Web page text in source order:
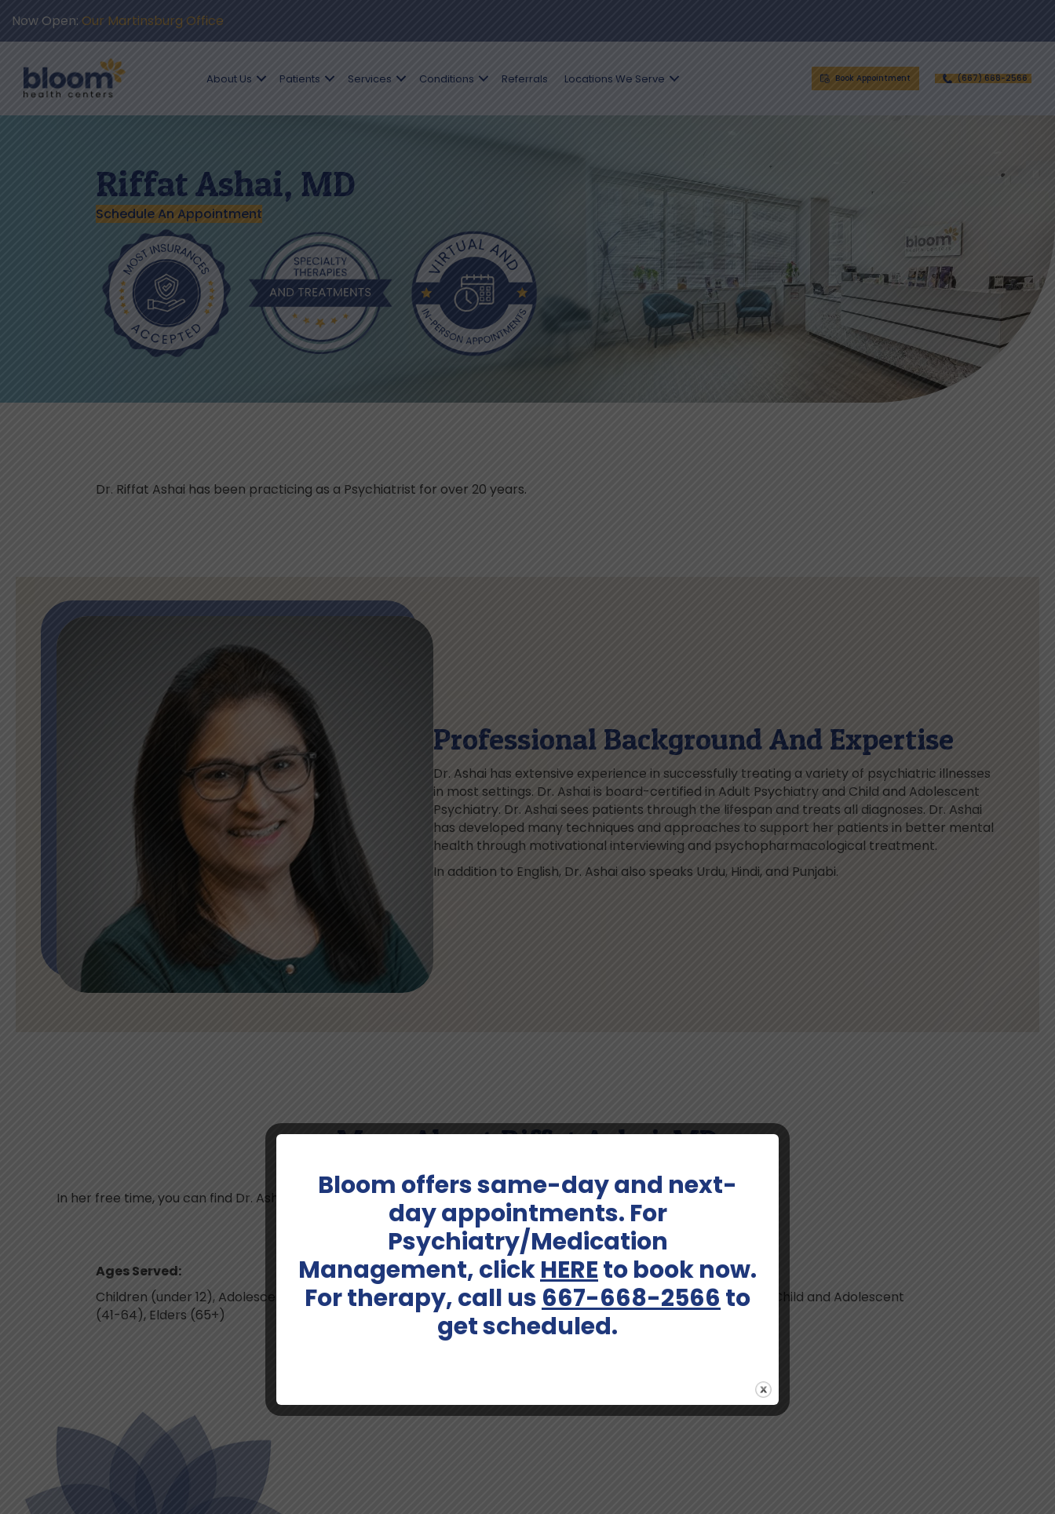
Now Open: Our Martinsburg Office
About Us Patients Services Conditions Referrals Locations We Serve Book Appointment (667) 668-2566
Riffat Ashai, MD
Schedule An Appointment
Dr. Riffat Ashai has been practicing as a Psychiatrist for over 20 years.
Professional Background And Expertise
Dr. Ashai has extensive experience in successfully treating a variety of psychiatric illnesses
in most settings. Dr. Ashai is board-certified in Adult Psychiatry and Child and Adolescent
Psychiatry. Dr. Ashai sees patients through the lifespan and treats all diagnoses. Dr. Ashai
has developed many techniques and approaches to support her patients in better mental
health through motivational interviewing and psychopharmacological treatment.
In addition to English, Dr. Ashai also speaks Urdu, Hindi, and Punjabi.
More About Riffat Ashai, MD
In her free time, you can find Dr. Ashai reading a good book or outside gardening.
Ages Served:
Children (under 12), Adolescents & Teens, Adults (up to 40), Adults
(41-64), Elders (65+)
Services Offered:
Adult Psychiatry, Bariatric Consultation, Child and Adolescent
Psychiatry, Medication Management
Bloom offers same-day and next-
day appointments. For
Psychiatry/Medication
Management, clickHEREto book now.
For therapy, call us 667-668-2566 to
get scheduled.